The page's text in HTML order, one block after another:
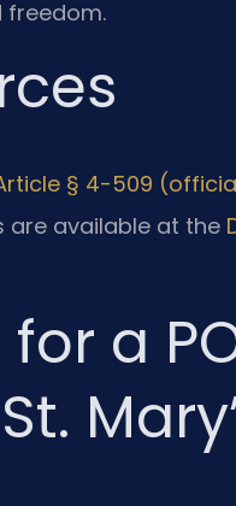
freedom.
§ 4-509
are available at the
a